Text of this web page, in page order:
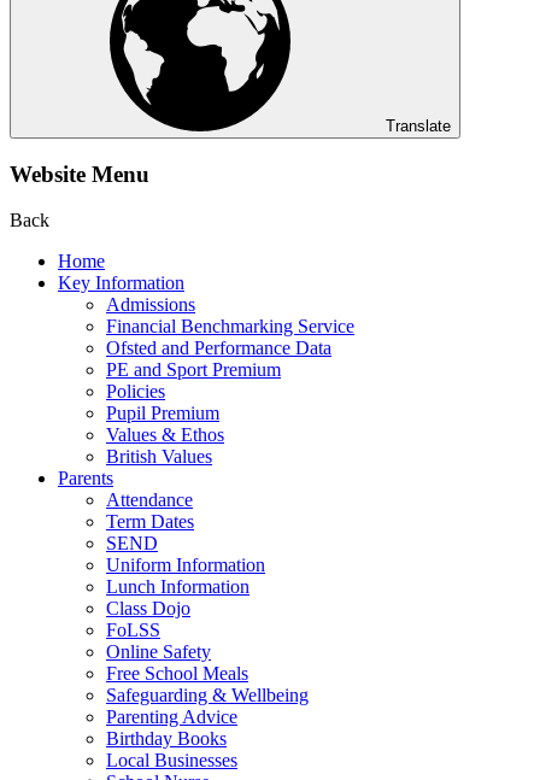
Translate
Website Menu
Back
Home
Key Information
Admissions
Financial Benchmarking Service
Ofsted and Performance Data
PE and Sport Premium
Policies
Pupil Premium
Values & Ethos
British Values
Parents
Attendance
Term Dates
SEND
Uniform Information
Lunch Information
Class Dojo
FoLSS
Online Safety
Free School Meals
Safeguarding & Wellbeing
Parenting Advice
Birthday Books
Local Businesses